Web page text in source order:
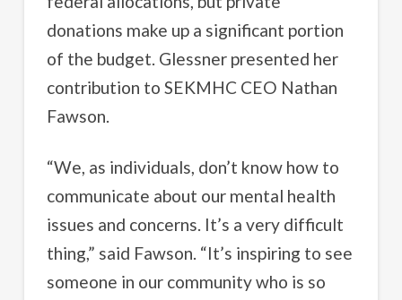
donations make up a significant portion
of the budget. Glessner presented her
contribution to SEKMHC CEO Nathan
Fawson.
“We, as individuals, don’t know how to
communicate about our mental health
issues and concerns. It’s a very difficult
thing,” said Fawson. “It’s inspiring to see
someone in our community who is so